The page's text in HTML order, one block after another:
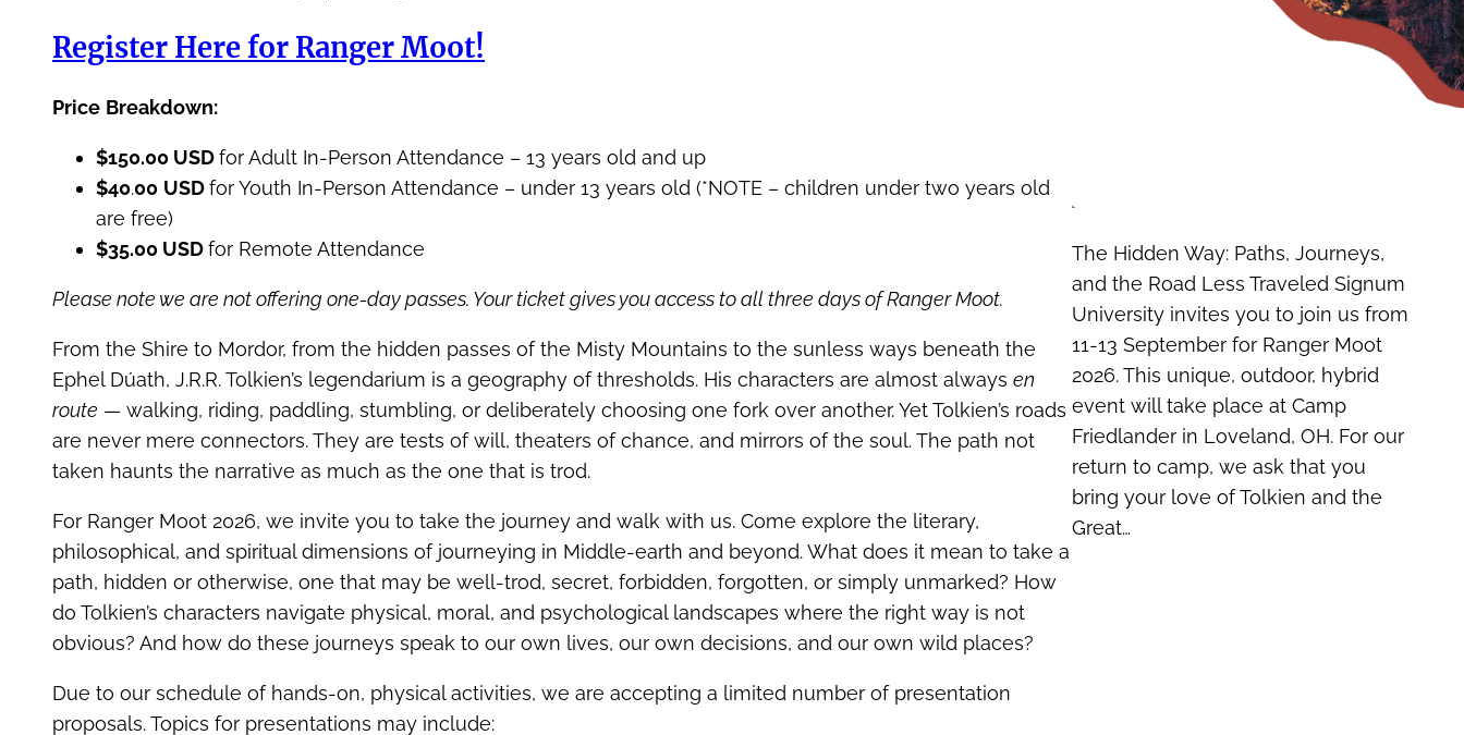
Register Here for Ranger Moot!
Price Breakdown:
$150.00 USDfor Adult In-Person Attendance – 13 years old and up
$40.00 USDfor Youth In-Person Attendance – under 13 years old (*NOTE – children under two years old
are free)
$35.00 USDfor Remote Attendance
Please note we are not offering one-day passes. Your ticket gives you access to all three days of Ranger Moot.
From the Shire to Mordor, from the hidden passes of the Misty Mountains to the sunless ways beneath the
Ephel Dúath, J.R.R. Tolkien’s legendarium is a geography of thresholds. His characters are almost always en
route — walking, riding, paddling, stumbling, or deliberately choosing one fork over another. Yet Tolkien’s roads
are never mere connectors. They are tests of will, theaters of chance, and mirrors of the soul. The path not
taken haunts the narrative as much as the one that is trod.
For Ranger Moot 2026, we invite you to take the journey and walk with us. Come explore the literary,
philosophical, and spiritual dimensions of journeying in Middle‑earth and beyond. What does it mean to take a
path, hidden or otherwise, one that may be well-trod, secret, forbidden, forgotten, or simply unmarked? How
do Tolkien’s characters navigate physical, moral, and psychological landscapes where the right way is not
obvious? And how do these journeys speak to our own lives, our own decisions, and our own wild places?
Due to our schedule of hands-on, physical activities, we are accepting a limited number of presentation
proposals. Topics for presentations may include:
The Hidden Way: Paths, Journeys,
and the Road Less Traveled Signum
University invites you to join us from
11-13 September for Ranger Moot
2026. This unique, outdoor, hybrid
event will take place at Camp
Friedlander in Loveland, OH. For our
return to camp, we ask that you
bring your love of Tolkien and the
Great…